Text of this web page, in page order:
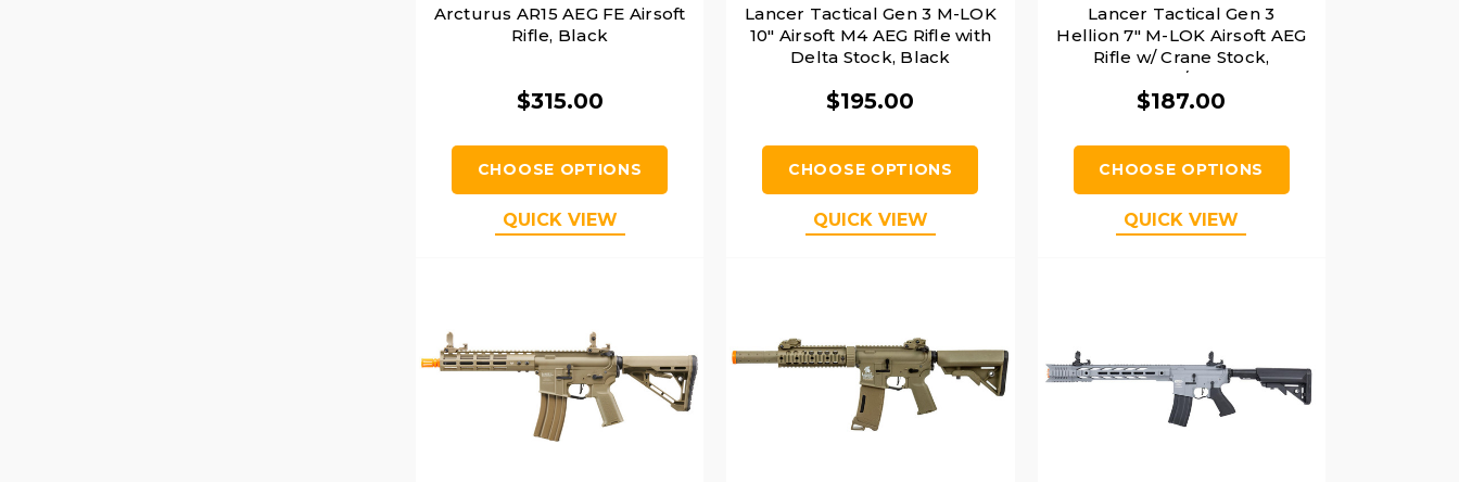
Arcturus AR15 AEG FE Airsoft
Rifle, Black
$315.00
CHOOSE OPTIONS
QUICK VIEW
Lancer Tactical Gen 3 M-LOK
10" Airsoft M4 AEG Rifle with
Delta Stock, Black
$195.00
CHOOSE OPTIONS
QUICK VIEW
Lancer Tactical Gen 3
Hellion 7" M-LOK Airsoft AEG
Rifle w/ Crane Stock,
Black/Blue
$187.00
CHOOSE OPTIONS
QUICK VIEW